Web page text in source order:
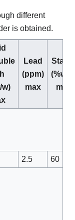
different
is obtained.
w)
Lead
(ppm)
max
(%w/
max
2.5
60